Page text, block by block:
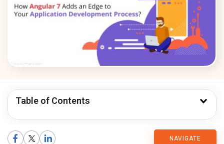
Table of Contents
NAVIGATE
CMARIX